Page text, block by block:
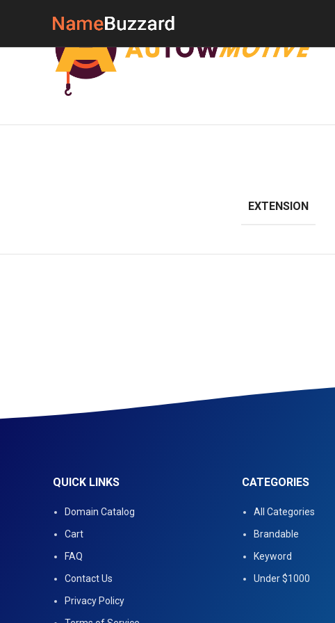
EXTENSION
QUICK LINKS
Domain Catalog
Cart
FAQ
Contact Us
Privacy Policy
CATEGORIES
All Categories
Brandable
Keyword
Under $1000